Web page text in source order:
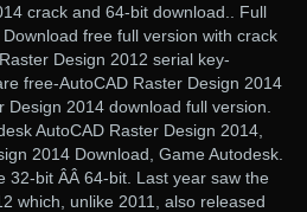
crack and 64-bit download.. Full
free full version with crack
Design 2012 serial key-
free-AutoCAD Raster Design 2014
Design 2014 download full version.
AutoCAD Raster Design 2014,
2014 Download, Game Autodesk.
bit ÂÂ 64-bit. Last year saw the
which, unlike 2011, also released